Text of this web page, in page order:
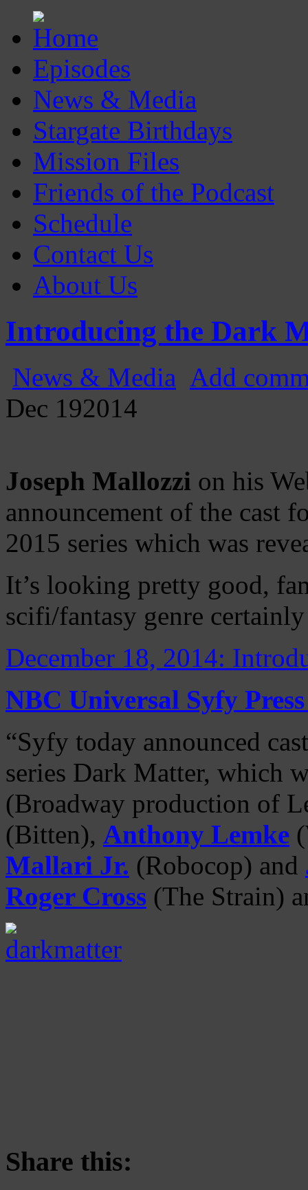
Episodes
News & Media
Stargate Birthdays
Mission Files
Friends of the Podcast
Schedule
Contact Us
About Us
Gatecast
Stargate Episode by Episode
Introducing the Dark
News & Media Add
Dec 192014
Joseph Mallozzi on his
announcement of the cast
2015 series which was
It’s looking pretty good,
scifi/fantasy genre
December 18, 2014:
NBC Universal Syfy
“Syfy today announced
series Dark Matter, which
(Broadway production of
(Bitten), Anthony Lemke
Mallari Jr. (Robocop) and
Roger Cross (The Strain)
Share this: